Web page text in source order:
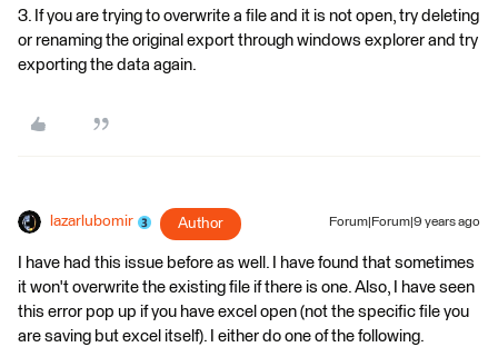
3. If you are trying to overwrite a file and it is not open, try deleting
or renaming the original export through windows explorer and try
exporting the data again.
lazarlubomir Author Forum|Forum|9 years ago
I have had this issue before as well. I have found that sometimes
it won't overwrite the existing file if there is one. Also, I have seen
this error pop up if you have excel open (not the specific file you
are saving but excel itself). I either do one of the following.